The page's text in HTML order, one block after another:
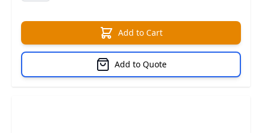
Add to Cart
Add to Quote